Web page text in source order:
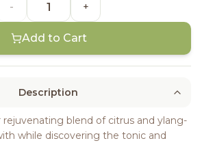
- +
Add to Cart
Description
blend of citrus and ylang-
while discovering the tonic and